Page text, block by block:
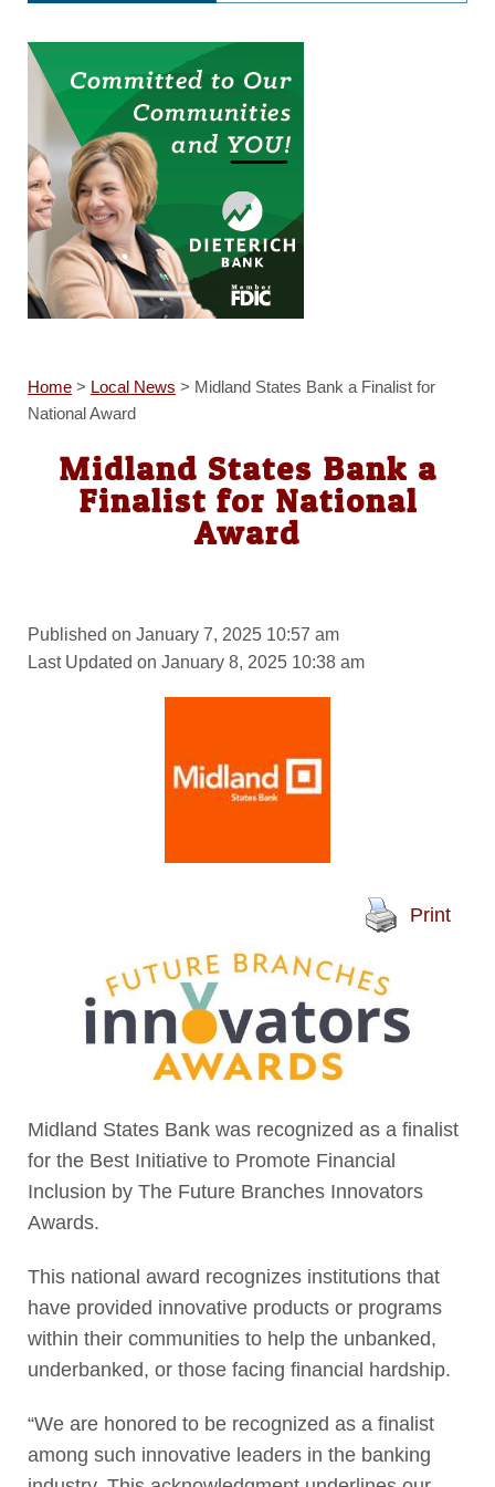
Home> Local News > Midland States Bank a Finalist for
National Award
Midland States Bank a
Finalist for National
Award
Published on January 7, 2025 10:57 am
Last Updated on January 8, 2025 10:38 am
Print
Midland States Bank was recognized as a finalist
for the Best Initiative to Promote Financial
Inclusion by The Future Branches Innovators
Awards.
This national award recognizes institutions that
have provided innovative products or programs
within their communities to help the unbanked,
underbanked, or those facing financial hardship.
“We are honored to be recognized as a finalist
among such innovative leaders in the banking